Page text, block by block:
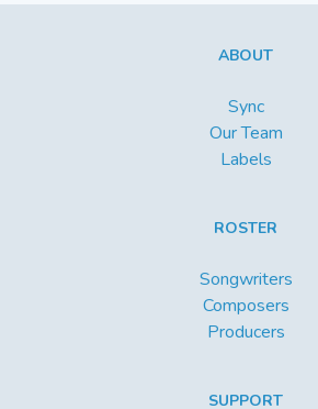
ABOUT
Sync
Our Team
Labels
ROSTER
Songwriters
Composers
Producers
SUPPORT